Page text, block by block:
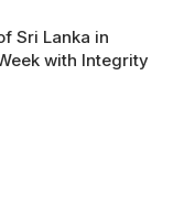
Sri Lanka in
with Integrity